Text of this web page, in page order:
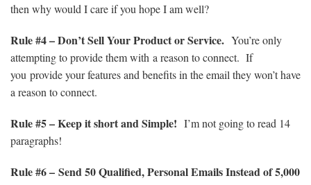
then why would I care if you hope I am well?
Rule#4 – Don’t Sell Your Product or Service. You’re only
attempting to provide them with a reason to connect. If
you provide your features and benefits in the email they won’t have
a reason to connect.
Rule#5 – Keep it short and Simple! I’m not going to read 14
paragraphs!
Rule#6 – Send 50 Qualified, Personal Emails Instead of 5,000